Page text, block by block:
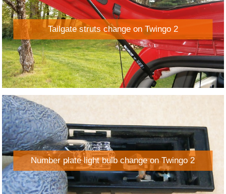
Tailgate struts change on Twingo 2
Number plate light bulb change on Twingo 2